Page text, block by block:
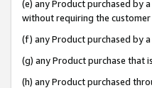
(e) any Product purchased by
without requiring the
(f) any Product purchased by
(g) any Product purchase
(h) any Product purchased